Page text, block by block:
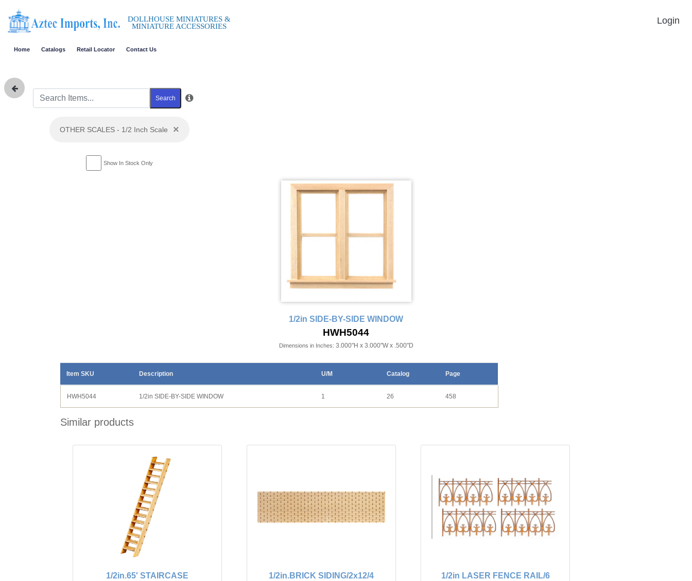
DOLLHOUSE MINIATURES &
MINIATURE ACCESSORIES
Login
Home Catalogs Retail Locator Contact Us
Search
OTHER SCALES - 1/2 Inch Scale ×
Show In Stock Only
1/2in SIDE-BY-SIDE WINDOW
HWH5044
Dimensions in Inches: 3.000"H x 3.000"W x .500"D
Item SKU Description U/M Catalog Page
HWH5044 1/2in SIDE-BY-SIDE WINDOW 1 26 458
Similar products
1/2in.65' STAIRCASE 1/2in.BRICK SIDING/2x12/4 1/2in LASER FENCE RAIL/6